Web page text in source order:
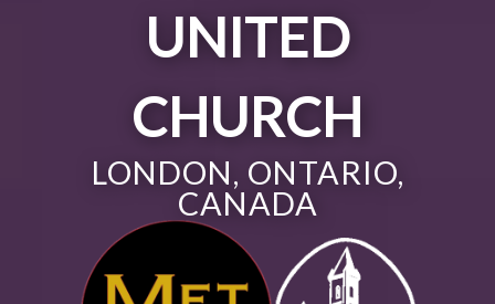
UNITED
CHURCH
LONDON, ONTARIO,
CANADA